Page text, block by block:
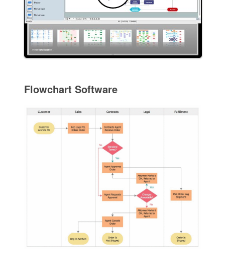
Flowchart Software